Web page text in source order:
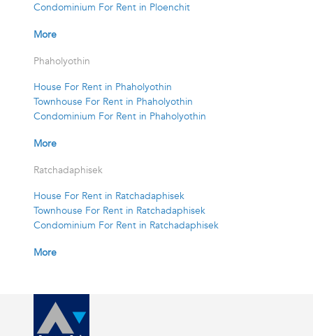
Condominium For Rent in Ploenchit
More
Phaholyothin
House For Rent in Phaholyothin
Townhouse For Rent in Phaholyothin
Condominium For Rent in Phaholyothin
More
Ratchadaphisek
House For Rent in Ratchadaphisek
Townhouse For Rent in Ratchadaphisek
Condominium For Rent in Ratchadaphisek
More